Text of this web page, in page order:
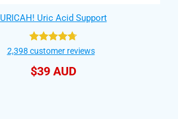
URICAH! Uric Acid Support
Rated4.75
2,398 customer reviews
$39 AUD